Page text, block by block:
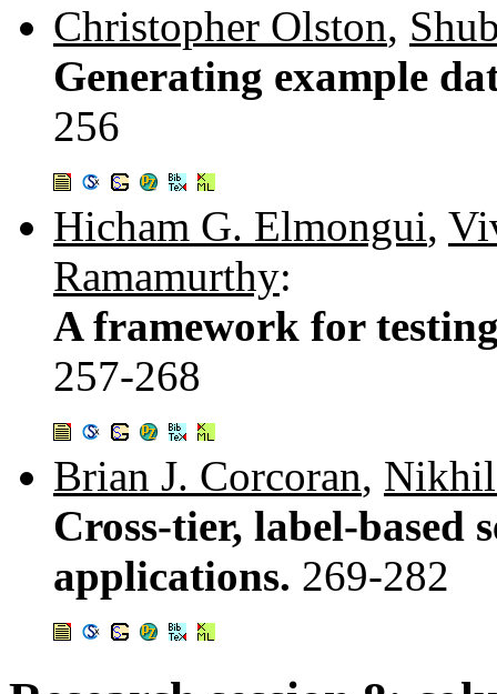
Christopher Olston,
Generating example
256
Hicham G. Elmongui,
Ramamurthy:
A framework for
257-268
Brian J. Corcoran,
Cross-tier, label-based
applications. 269-282